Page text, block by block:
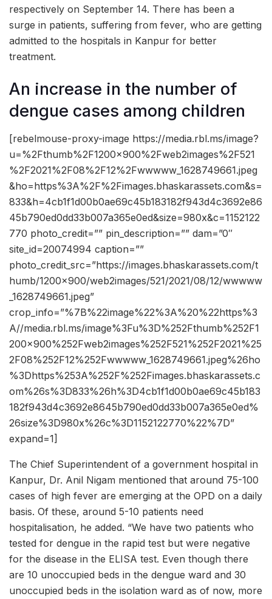
respectively on September 14. There has been a
surge in patients, suffering from fever, who are getting
admitted to the hospitals in Kanpur for better
treatment.
An increase in the number of
dengue cases among children
[rebelmouse-proxy-image https://media.rbl.ms/image?
u=%2Fthumb%2F1200x900%2Fweb2images%2F521
%2F2021%2F08%2F12%2Fwwwww_1628749661.jpeg
&ho=https%3A%2F%2Fimages.bhaskarassets.com&s=
833&h=4cb1f1d00b0ae69c45b183182f943d4c3692e86
45b790ed0dd33b007a365e0ed&size=980x&c=1152122
770 photo_credit=”” pin_description=”” dam=”0″
site_id=20074994 caption=””
photo_credit_src=”https://images.bhaskarassets.com/t
humb/1200×900/web2images/521/2021/08/12/wwwww
_1628749661.jpeg”
crop_info=”%7B%22image%22%3A%20%22https%3
A//media.rbl.ms/image%3Fu%3D%252Fthumb%252F1
200x900%252Fweb2images%252F521%252F2021%25
2F08%252F12%252Fwwwww_1628749661.jpeg%26ho
%3Dhttps%253A%252F%252Fimages.bhaskarassets.c
om%26s%3D833%26h%3D4cb1f1d00b0ae69c45b183
182f943d4c3692e8645b790ed0dd33b007a365e0ed%
26size%3D980x%26c%3D1152122770%22%7D”
expand=1]
The Chief Superintendent of a government hospital in
Kanpur, Dr. Anil Nigam mentioned that around 75-100
cases of high fever are emerging at the OPD on a daily
basis. Of these, around 5-10 patients need
hospitalisation, he added. “We have two patients who
tested for dengue in the rapid test but were negative
for the disease in the ELISA test. Even though there
are 10 unoccupied beds in the dengue ward and 30
unoccupied beds in the isolation ward as of now, more